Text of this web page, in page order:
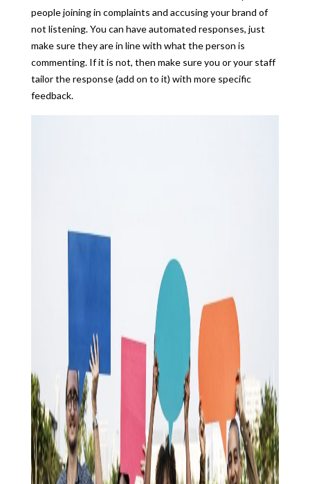
people joining in complaints and accusing your brand of
not listening. You can have automated responses, just
make sure they are in line with what the person is
commenting. If it is not, then make sure you or your staff
tailor the response (add on to it) with more specific
feedback.